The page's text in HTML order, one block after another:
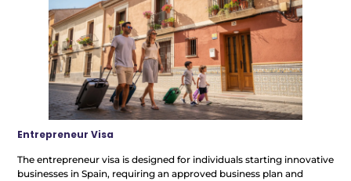
Entrepreneur Visa
The entrepreneur visa is designed for individuals starting innovative
businesses in Spain, requiring an approved business plan and